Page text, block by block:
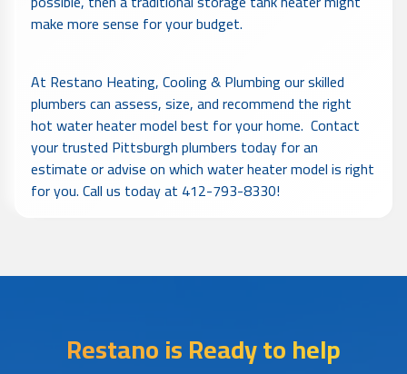
make more sense for your budget.
At Restano Heating, Cooling & Plumbing our skilled
plumbers can assess, size, and recommend the right
hot water heater model best for your home. Contact
your trusted Pittsburgh plumbers today for an
estimate or advise on which water heater model is right
for you. Call us today at 412-793-8330!
Restano is Ready to help